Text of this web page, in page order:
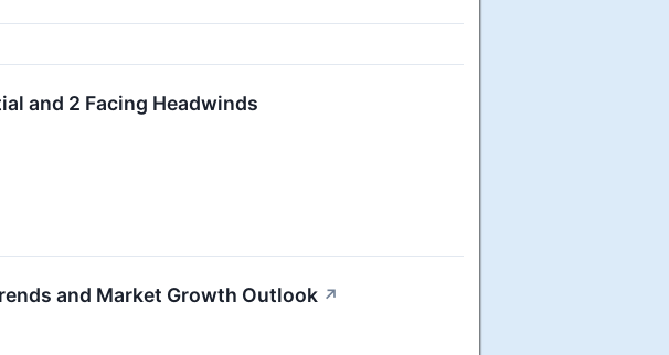
and 2 Facing Headwinds
and Market Growth Outlook ↗